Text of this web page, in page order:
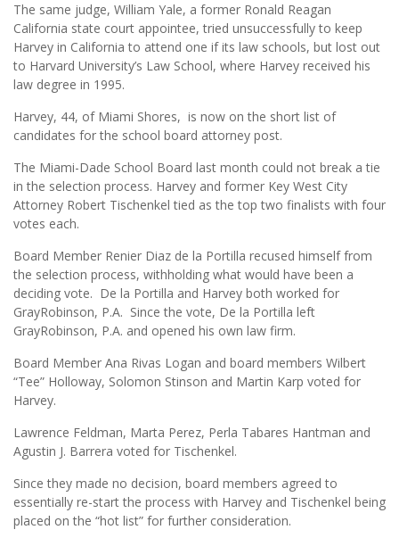
The same judge, William Yale, a former Ronald Reagan
California state court appointee, tried unsuccessfully to keep
Harvey in California to attend one if its law schools, but lost out
to Harvard University’s Law School, where Harvey received his
law degree in 1995.
Harvey, 44, of Miami Shores, is now on the short list of
candidates for the school board attorney post.
The Miami-Dade School Board last month could not break a tie
in the selection process. Harvey and former Key West City
Attorney Robert Tischenkel tied as the top two finalists with four
votes each.
Board Member Renier Diaz de la Portilla recused himself from
the selection process, withholding what would have been a
deciding vote. De la Portilla and Harvey both worked for
GrayRobinson, P.A. Since the vote, De la Portilla left
GrayRobinson, P.A. and opened his own law firm.
Board Member Ana Rivas Logan and board members Wilbert
“Tee” Holloway, Solomon Stinson and Martin Karp voted for
Harvey.
Lawrence Feldman, Marta Perez, Perla Tabares Hantman and
Agustin J. Barrera voted for Tischenkel.
Since they made no decision, board members agreed to
essentially re-start the process with Harvey and Tischenkel being
placed on the “hot list” for further consideration.